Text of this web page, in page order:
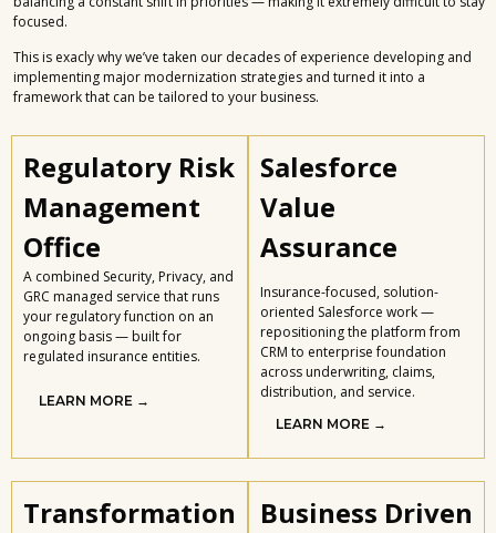
focused.
This is exacly why we’ve taken our decades of experience developing and
implementing major modernization strategies and turned it into a
framework that can be tailored to your business.
Regulatory Risk
Management
Office
A combined Security, Privacy, and
GRC managed service that runs
your regulatory function on an
ongoing basis — built for
regulated insurance entities.
LEARN MORE →
Salesforce
Value
Assurance
Insurance-focused, solution-
oriented Salesforce work —
repositioning the platform from
CRM to enterprise foundation
across underwriting, claims,
distribution, and service.
LEARN MORE →
Transformation
Business Driven